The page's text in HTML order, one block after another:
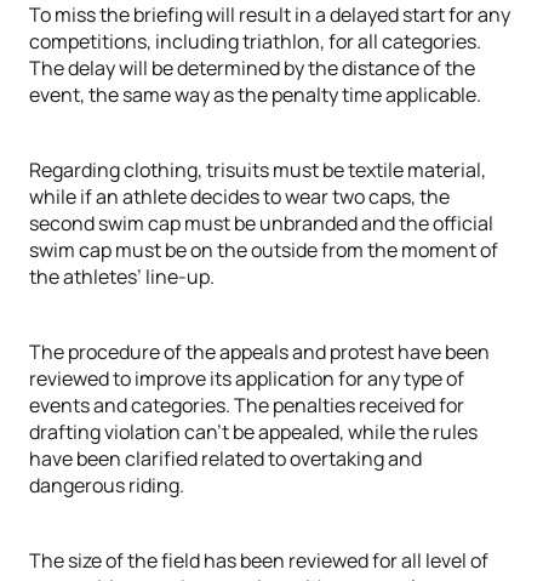
To miss the briefing will result in a delayed start for any
competitions, including triathlon, for all categories.
The delay will be determined by the distance of the
event, the same way as the penalty time applicable.
Regarding clothing, trisuits must be textile material,
while if an athlete decides to wear two caps, the
second swim cap must be unbranded and the official
swim cap must be on the outside from the moment of
the athletes’ line-up.
The procedure of the appeals and protest have been
reviewed to improve its application for any type of
events and categories. The penalties received for
drafting violation can’t be appealed, while the rules
have been clarified related to overtaking and
dangerous riding.
The size of the field has been reviewed for all level of